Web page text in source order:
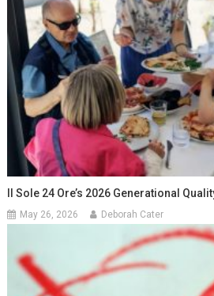
Il Sole 24 Ore’s 2026 Generational
May 26, 2026 Deborah Cater